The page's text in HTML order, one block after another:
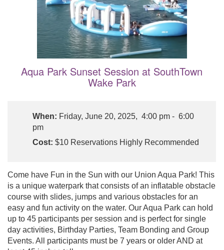
Aqua Park Sunset Session at SouthTown
Wake Park
When: Friday, June 20, 2025, 4:00 pm - 6:00
pm
Cost: $10 Reservations Highly Recommended
Come have Fun in the Sun with our Union Aqua Park! This
is a unique waterpark that consists of an inflatable obstacle
course with slides, jumps and various obstacles for an
easy and fun activity on the water. Our Aqua Park can hold
up to 45 participants per session and is perfect for single
day activities, Birthday Parties, Team Bonding and Group
Events. All participants must be 7 years or older AND at